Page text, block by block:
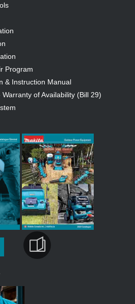
Program
& Instruction Manual
of Availability (Bill 29)